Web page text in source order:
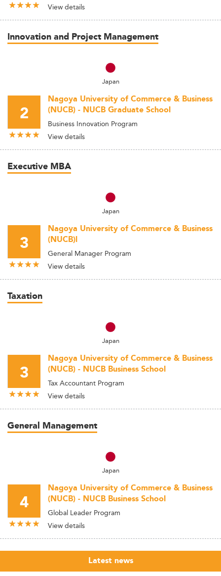
View details
Innovation and Project Management
Japan
2
Nagoya University of Commerce & Business
(NUCB) - NUCB Graduate School
Business Innovation Program
View details
Executive MBA
Japan
3
Nagoya University of Commerce & Business
(NUCB)l
General Manager Program
View details
Taxation
Japan
3
Nagoya University of Commerce & Business
(NUCB) - NUCB Business School
Tax Accountant Program
View details
General Management
Japan
4
Nagoya University of Commerce & Business
(NUCB) - NUCB Business School
Global Leader Program
View details
Latest news